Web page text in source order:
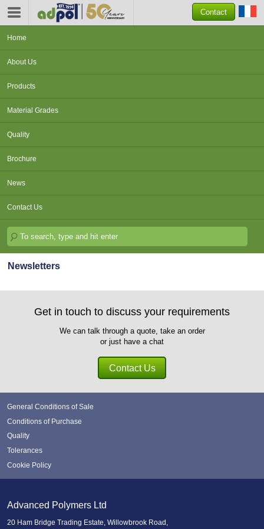
Contact
Home
About Us
Products
Material Grades
Quality
Brochure
News
Contact Us
Newsletters
Get in touch to discuss your requirements
We can talk through a quote, take an order
or just have a chat
Contact Us
General Conditions of Sale
Conditions of Purchase
Quality
Tolerances
Cookie Policy
Advanced Polymers Ltd
20 Ham Bridge Trading Estate, Willowbrook Road,